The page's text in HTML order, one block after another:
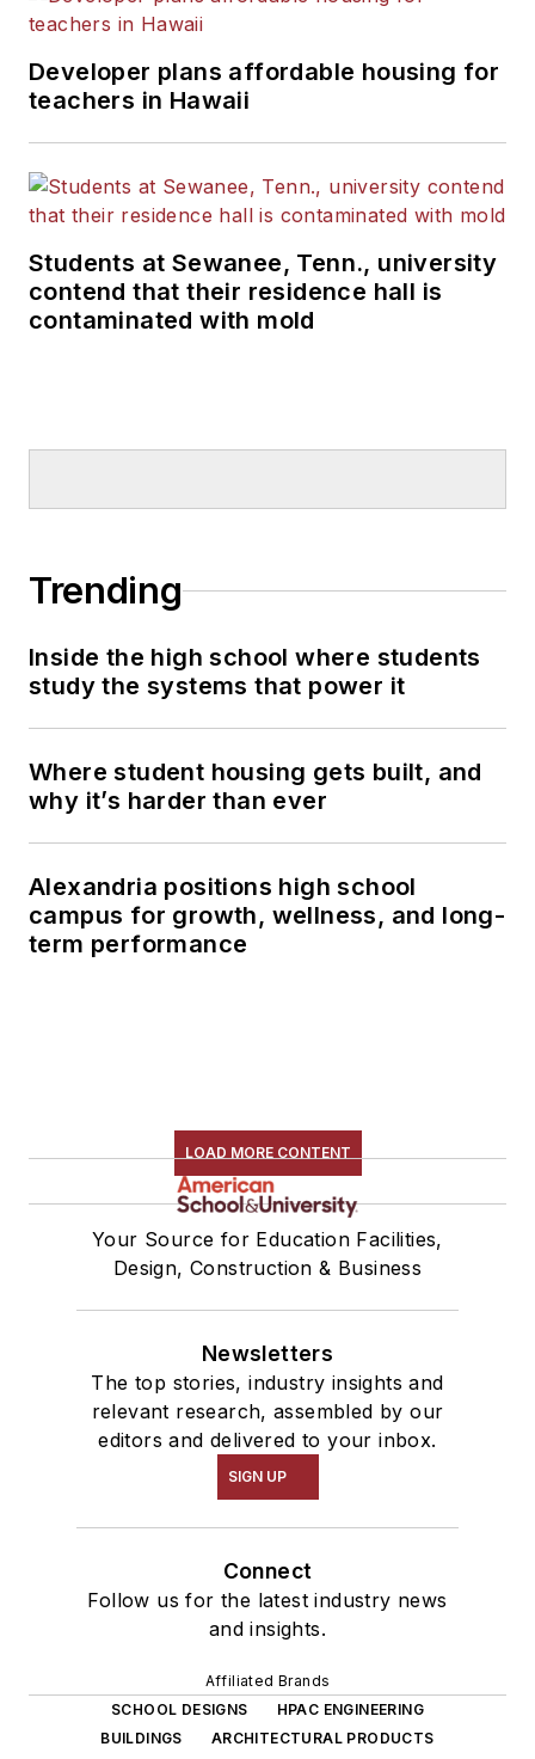
Developer plans affordable housing for
teachers in Hawaii
Students at Sewanee, Tenn., university
contend that their residence hall is
contaminated with mold
Trending
Inside the high school where students
study the systems that power it
Where student housing gets built, and
why it’s harder than ever
Alexandria positions high school
campus for growth, wellness, and long-
term performance
LOAD MORE CONTENT
Your Source for Education Facilities,
Design, Construction & Business
Newsletters
The top stories, industry insights and
relevant research, assembled by our
editors and delivered to your inbox.
SIGN UP
Connect
Follow us for the latest industry news
and insights.
Affiliated Brands
SCHOOL DESIGNS
HPAC ENGINEERING
BUILDINGS
ARCHITECTURAL PRODUCTS